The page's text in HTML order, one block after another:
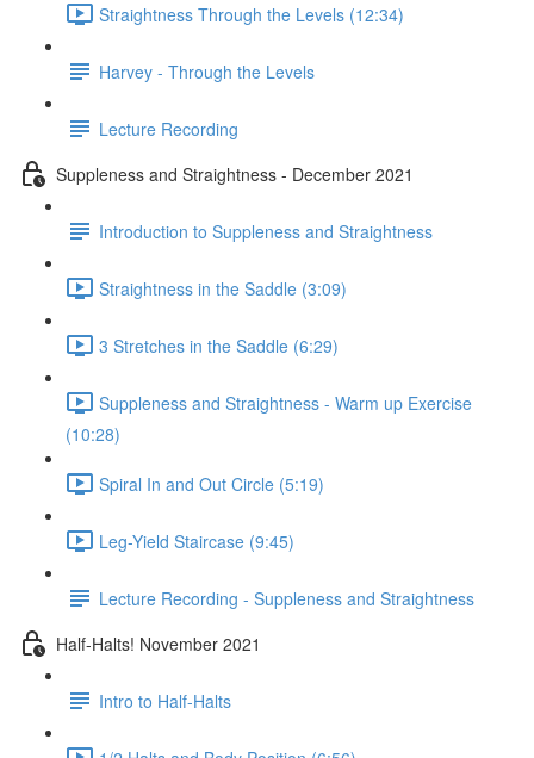
Straightness Through the Levels (12:34)
Harvey - Through the Levels
Lecture Recording
Suppleness and Straightness - December 2021
Introduction to Suppleness and Straightness
Straightness in the Saddle (3:09)
3 Stretches in the Saddle (6:29)
Suppleness and Straightness - Warm up Exercise
(10:28)
Spiral In and Out Circle (5:19)
Leg-Yield Staircase (9:45)
Lecture Recording - Suppleness and Straightness
Half-Halts! November 2021
Intro to Half-Halts